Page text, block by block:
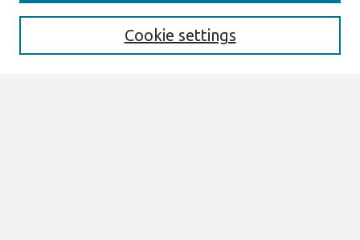
Information For Authors
Cookie settings